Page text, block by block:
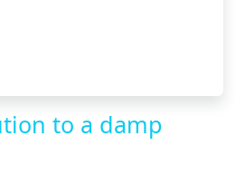
to a damp